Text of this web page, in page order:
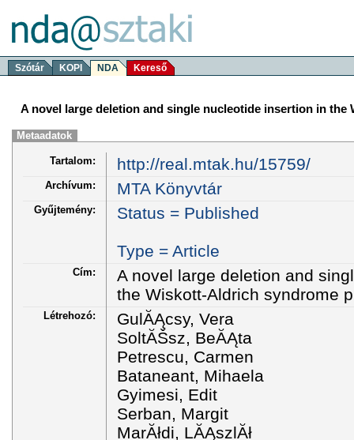
Szótár KOPI NDA Kereső
A novel large deletion and single nucleotide insertion in
Metaadatok
Tartalom: http://real.mtak.hu/15759/
Archívum: MTA Könyvtár
Gyűjtemény: Status = Published
Type = Article
Cím:
A novel large deletion and
the Wiskott-Aldrich syndrome
Létrehozó:
GulĂĄcsy, Vera
SoltĂŠsz, BeĂĄta
Petrescu, Carmen
Bataneant, Mihaela
Gyimesi, Edit
Serban, Margit
MarĂłdi, LĂĄszlĂł